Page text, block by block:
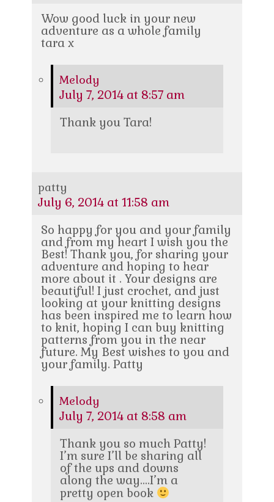
Wow good luck in your new
adventure as a whole family
tara x
Melody
July 7, 2014 at 8:57 am
Thank you Tara!
patty
July 6, 2014 at 11:58 am
So happy for you and your family
and from my heart I wish you the
Best! Thank you, for sharing your
adventure and hoping to hear
more about it . Your designs are
beautiful! I just crochet, and just
looking at your knitting designs
has been inspired me to learn how
to knit, hoping I can buy knitting
patterns from you in the near
future. My Best wishes to you and
your family. Patty
Melody
July 7, 2014 at 8:58 am
Thank you so much Patty!
I’m sure I’ll be sharing all
of the ups and downs
along the way….I’m a
pretty open book